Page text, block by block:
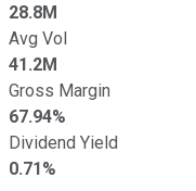
28.8M
Avg Vol
41.2M
Gross Margin
67.94%
Dividend Yield
0.71%